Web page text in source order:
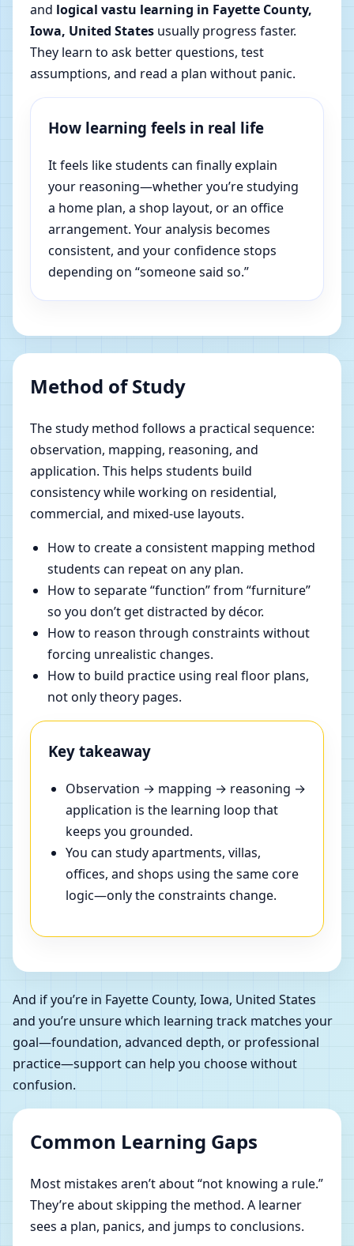
and logical vastu learning in Fayette County,
Iowa, United States usually progress faster.
They learn to ask better questions, test
assumptions, and read a plan without panic.
How learning feels in real life
It feels like students can finally explain
your reasoning—whether you’re studying
a home plan, a shop layout, or an office
arrangement. Your analysis becomes
consistent, and your confidence stops
depending on “someone said so.”
Method of Study
The study method follows a practical sequence:
observation, mapping, reasoning, and
application. This helps students build
consistency while working on residential,
commercial, and mixed-use layouts.
How to create a consistent mapping method
students can repeat on any plan.
How to separate “function” from “furniture”
so you don’t get distracted by décor.
How to reason through constraints without
forcing unrealistic changes.
How to build practice using real floor plans,
not only theory pages.
Key takeaway
Observation → mapping → reasoning →
application is the learning loop that
keeps you grounded.
You can study apartments, villas,
offices, and shops using the same core
logic—only the constraints change.
And if you’re in Fayette County, Iowa, United States
and you’re unsure which learning track matches your
goal—foundation, advanced depth, or professional
practice—support can help you choose without
confusion.
Common Learning Gaps
Most mistakes aren’t about “not knowing a rule.”
They’re about skipping the method. A learner
sees a plan, panics, and jumps to conclusions.